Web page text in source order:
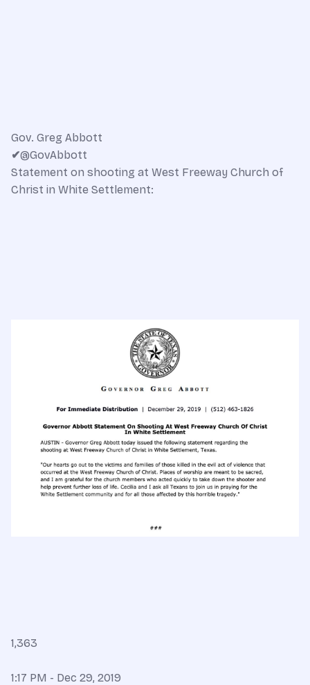
Gov. Greg Abbott
✔@GovAbbott
Statement on shooting at West Freeway Church of
Christ in White Settlement:
1,363
1:17 PM - Dec 29, 2019